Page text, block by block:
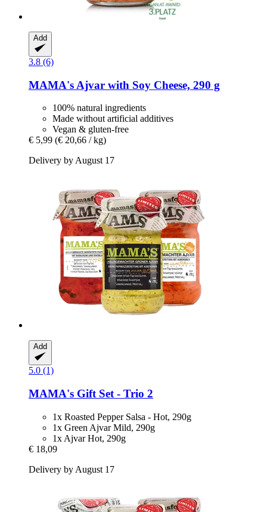
Add
3.8 (6)
MAMA's Ajvar with Soy Cheese, 290 g
100% natural ingredients
Made without artificial additives
Vegan & gluten-free
€ 5,99 (€ 20,66 / kg)
Delivery by August 17
Add
5.0 (1)
MAMA's Gift Set -​ Trio 2
1x Roasted Pepper Salsa - Hot, 290g
1x Green Ajvar Mild, 290g
1x Ajvar Hot, 290g
€ 18,09
Delivery by August 17